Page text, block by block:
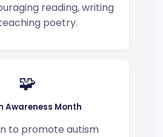
reading, writing
poetry.
🧩
Awareness Month
to promote autism